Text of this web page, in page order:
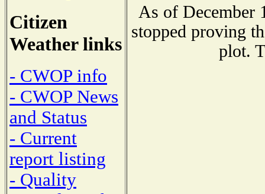
Citizen
Weather links
- CWOP info
- CWOP News
and Status
- Current
report listing
- Quality
As of December
stopped proving
plot.